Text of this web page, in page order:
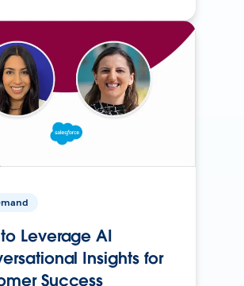
Leverage AI
Insights for
Success